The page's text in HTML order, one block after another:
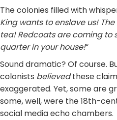
The colonies filled with
King wants to enslave us!
tea! Redcoats are coming to
quarter in your house!“
Sound dramatic? Of course.
colonists believedthese
exaggerated. Yet, some are
some, well, were the 18th-
social media echo chambers.